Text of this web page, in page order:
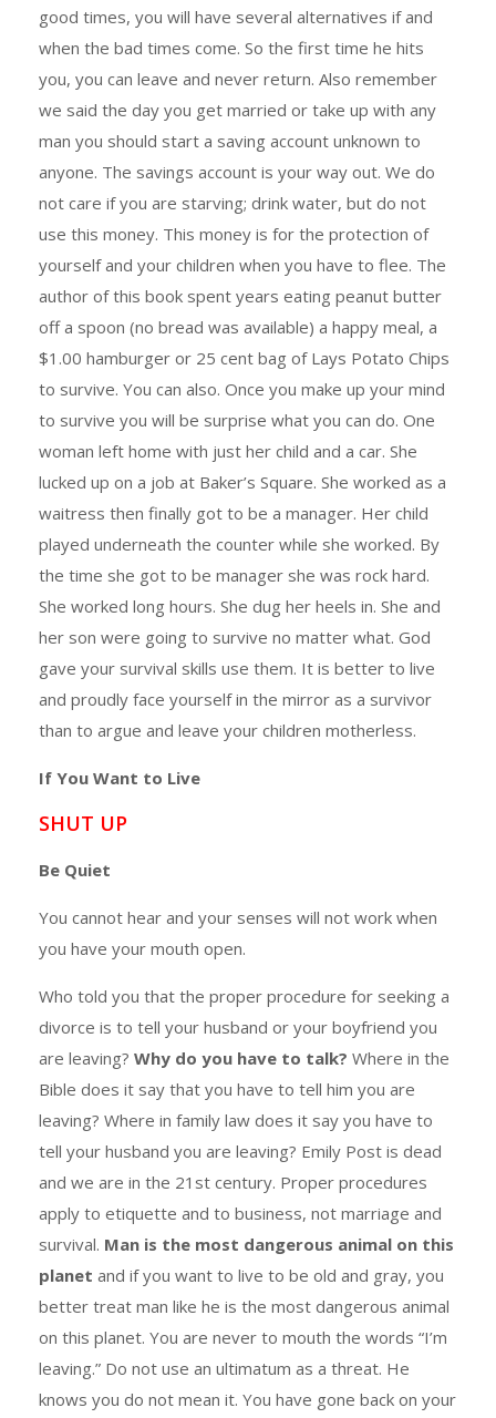
good times, you will have several alternatives if and
when the bad times come. So the first time he hits
you, you can leave and never return. Also remember
we said the day you get married or take up with any
man you should start a saving account unknown to
anyone. The savings account is your way out. We do
not care if you are starving; drink water, but do not
use this money. This money is for the protection of
yourself and your children when you have to flee. The
author of this book spent years eating peanut butter
off a spoon (no bread was available) a happy meal, a
$1.00 hamburger or 25 cent bag of Lays Potato Chips
to survive. You can also. Once you make up your mind
to survive you will be surprise what you can do. One
woman left home with just her child and a car. She
lucked up on a job at Baker’s Square. She worked as a
waitress then finally got to be a manager. Her child
played underneath the counter while she worked. By
the time she got to be manager she was rock hard.
She worked long hours. She dug her heels in. She and
her son were going to survive no matter what. God
gave your survival skills use them. It is better to live
and proudly face yourself in the mirror as a survivor
than to argue and leave your children motherless.
If You Want to Live
SHUT UP
Be Quiet
You cannot hear and your senses will not work when
you have your mouth open.
Who told you that the proper procedure for seeking a
divorce is to tell your husband or your boyfriend you
are leaving? Why do you have to talk? Where in the
Bible does it say that you have to tell him you are
leaving? Where in family law does it say you have to
tell your husband you are leaving? Emily Post is dead
and we are in the 21st century. Proper procedures
apply to etiquette and to business, not marriage and
survival. Man is the most dangerous animal on this
planet and if you want to live to be old and gray, you
better treat man like he is the most dangerous animal
on this planet. You are never to mouth the words “I’m
leaving.” Do not use an ultimatum as a threat. He
knows you do not mean it. You have gone back on your